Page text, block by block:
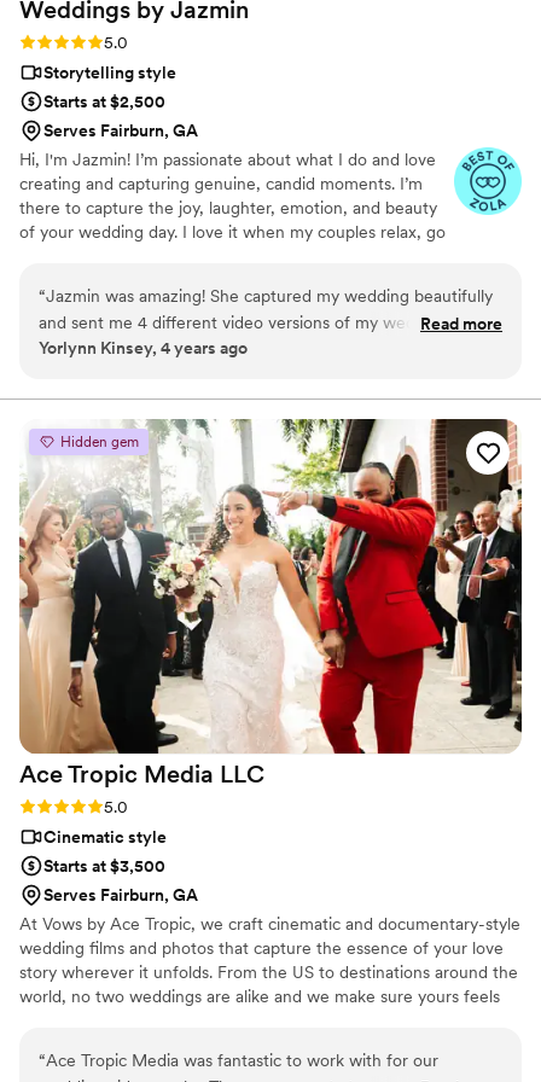
Weddings by Jazmin
Rating: 5.0 (4 reviews)
5.0
Storytelling style
Starts at $2,500
Serves Fairburn, GA
Hi, I'm Jazmin! I’m passionate about what I do and love
creating and capturing genuine, candid moments. I’m
there to capture the joy, laughter, emotion, and beauty
of your wedding day. I love it when my couples relax, go
memories we capture together — and have an amazing
time in the process!
“Jazmin was amazing! She captured my wedding beautifully
and sent me 4 different video versions of my wedding. 10/10
recommend so glad I had her as our videographer.
Read more
Yorlynn Kinsey, 4 years ago
Hidden gem
Ace Tropic Media LLC
Rating: 5.0 (4 reviews)
5.0
Cinematic style
Starts at $3,500
Serves Fairburn, GA
At Vows by Ace Tropic, we craft cinematic and documentary-style
wedding films and photos that capture the essence of your love
story wherever it unfolds. From the US to destinations around the
world, no two weddings are alike and we make sure yours feels
“Ace Tropic Media was fantastic to work with for our